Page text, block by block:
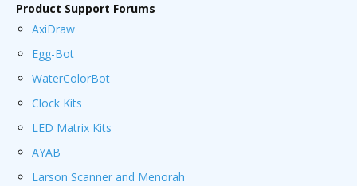
Product Support Forums
AxiDraw
Egg-Bot
WaterColorBot
Clock Kits
LED Matrix Kits
AYAB
Larson Scanner and Menorah